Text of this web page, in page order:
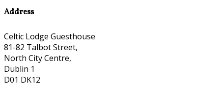
Address
Celtic Lodge Guesthouse
81-82 Talbot Street,
North City Centre,
Dublin 1
D01 DK12